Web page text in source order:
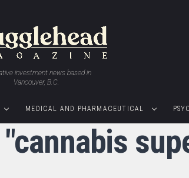
investment news based in
Vancouver, B.C.
MEDICAL AND PHARMACEUTICAL